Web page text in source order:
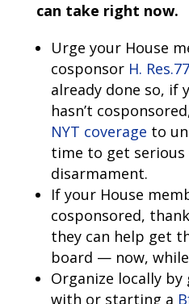
can take right now.
Urge your House
cosponsor H. Res.77
already done so, if
hasn’t
NYT coverage to
time to get
disarmament.
If your House
cosponsored,
they can help get
board — now,
Organize locally
with or starting a